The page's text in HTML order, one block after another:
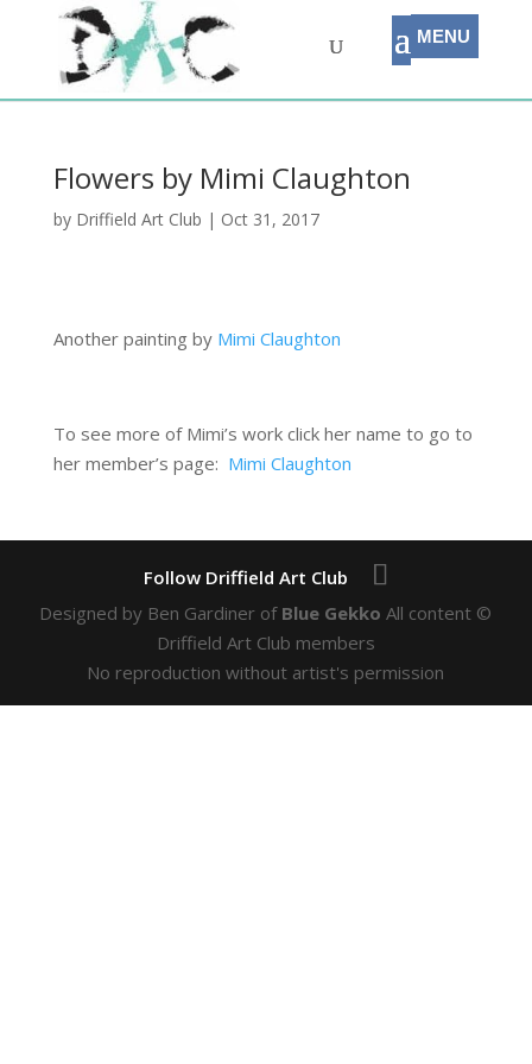
Flowers by Mimi Claughton
by Driffield Art Club | Oct 31, 2017
Another painting by Mimi Claughton
To see more of Mimi’s work click her name to go to
her member’s page: Mimi Claughton
Designed by Ben Gardiner of Blue Gekko All content ©
Driffield Art Club members
No reproduction without artist's permission